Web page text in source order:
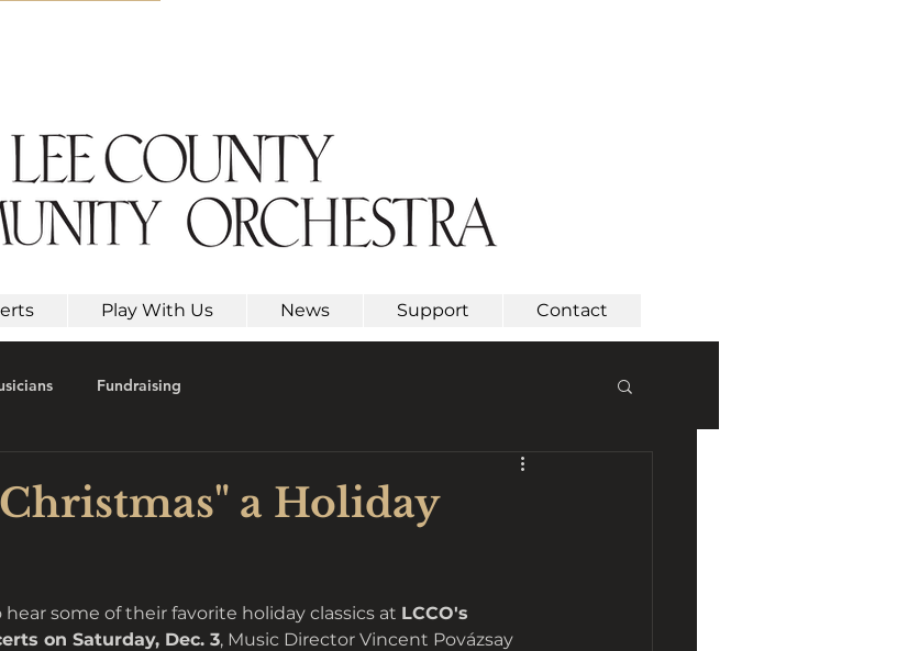
Play With Us News Support Contact
Fundraising
a Holiday
some of their favorite holiday classics at LCCO's
on Saturday, Dec. 3, Music Director Vincent Povázsay